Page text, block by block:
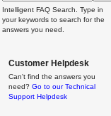
Intelligent FAQ Search. Type in
your keywords to search for the
answers you need.
Customer Helpdesk
Can't find the answers you
need? Go to our Technical
Support Helpdesk